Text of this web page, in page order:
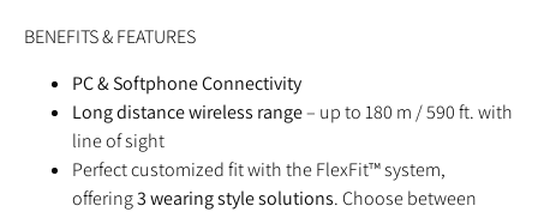
BENEFITS & FEATURES
PC & Softphone Connectivity
Long distance wireless range– up to 180 m / 590 ft. with
line of sight
Perfect customized fit with the FlexFit™ system,
offering3 wearing style solutions. Choose between